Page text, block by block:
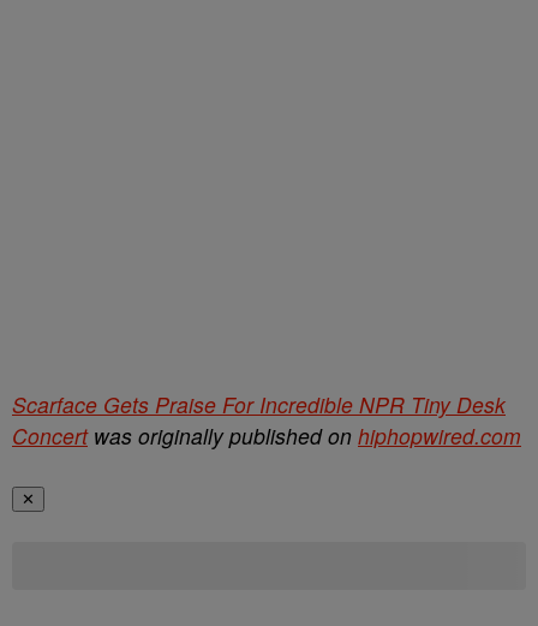
Scarface Gets Praise For Incredible NPR Tiny Desk
Concertwas originally published on hiphopwired.com
✕